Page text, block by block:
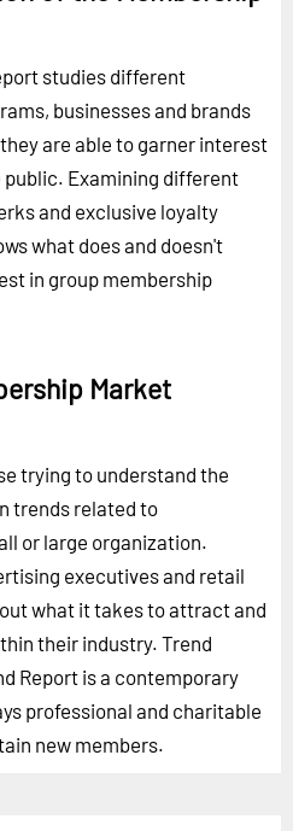
studies different
businesses and brands
are able to garner interest
Examining different
and exclusive loyalty
what does and doesn't
in group membership
Market
trying to understand the
trends related to
or large organization.
executives and retail
what it takes to attract and
their industry. Trend
Report is a contemporary
professional and charitable
new members.